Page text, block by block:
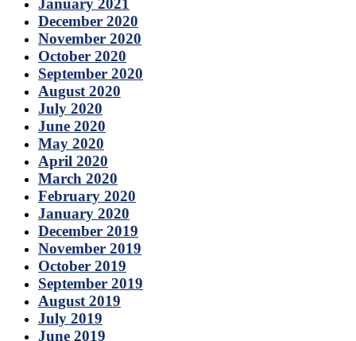
December 2020
November 2020
October 2020
September 2020
August 2020
July 2020
June 2020
May 2020
April 2020
March 2020
February 2020
January 2020
December 2019
November 2019
October 2019
September 2019
August 2019
July 2019
June 2019